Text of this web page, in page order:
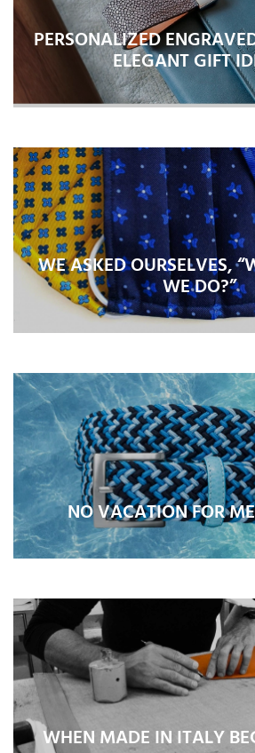
PERSONALIZED
ELEGANT GIFT
WE ASKED OURSELVES,
WE DO?”
NO VACATION FOR
WHEN MADE IN ITALY